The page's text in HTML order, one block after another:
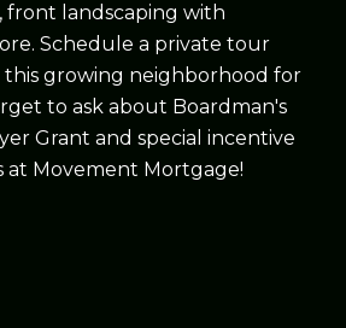
front landscaping with
Schedule a private tour
this growing neighborhood for
to ask about Boardman's
Grant and special incentive
at Movement Mortgage!